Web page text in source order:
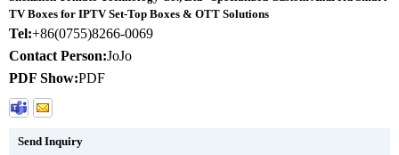
TV Boxes for IPTV Set-Top Boxes & OTT Solutions
Tel:+86(0755)8266-0069
Contact Person:JoJo
PDF Show:PDF
Send Inquiry